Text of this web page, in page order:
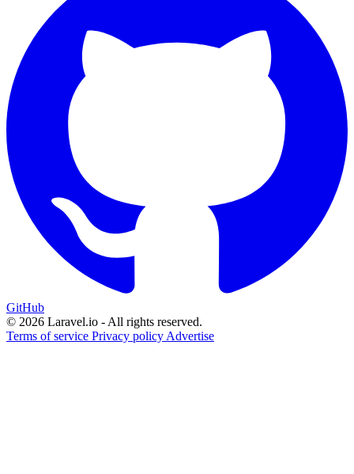
GitHub
© 2026 Laravel.io - All rights reserved.
Terms of service Privacy policy Advertise